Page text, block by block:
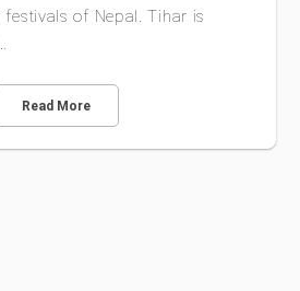
of Nepal. Tihar is
Read More